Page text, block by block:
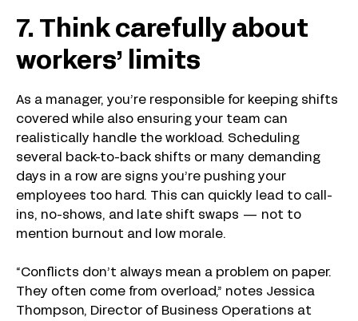
7. Think carefully about
workers’ limits
As a manager, you’re responsible for keeping shifts
covered while also ensuring your team can
realistically handle the workload. Scheduling
several back-to-back shifts or many demanding
days in a row are signs you’re pushing your
employees too hard. This can quickly lead to call-
ins, no-shows, and late shift swaps — not to
mention burnout and low morale.
“Conflicts don’t always mean a problem on paper.
They often come from overload,” notes Jessica
Thompson, Director of Business Operations at